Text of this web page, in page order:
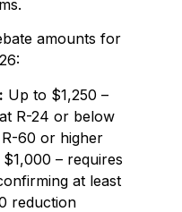
amounts for
Up to $1,250 –
R-24 or below
60 or higher
– requires
at least
reduction